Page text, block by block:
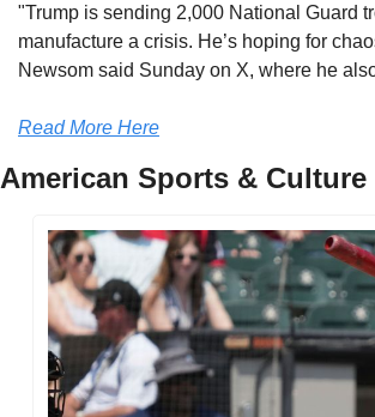
"Trump is sending 2,000 National Guard
manufacture a crisis. He’s hoping for
Newsom said Sunday on X, where he
Read More Here
American Sports & Culture